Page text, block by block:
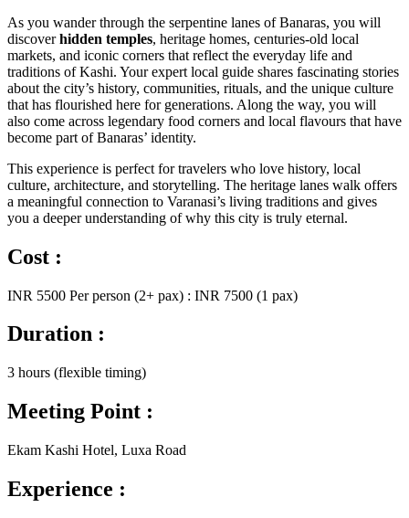
As you wander through the serpentine lanes of Banaras, you will
discoverhidden temples, heritage homes, centuries-old local
markets, and iconic corners that reflect the everyday life and
traditions of Kashi. Your expert local guide shares fascinating stories
about the city’s history, communities, rituals, and the unique culture
that has flourished here for generations. Along the way, you will
also come across legendary food corners and local flavours that have
become part of Banaras’ identity.
This experience is perfect for travelers who love history, local
culture, architecture, and storytelling. The heritage lanes walk offers
a meaningful connection to Varanasi’s living traditions and gives
you a deeper understanding of why this city is truly eternal.
Cost :
INR 5500 Per person (2+ pax) : INR 7500 (1 pax)
Duration :
3 hours (flexible timing)
Meeting Point :
Ekam Kashi Hotel, Luxa Road
Experience :